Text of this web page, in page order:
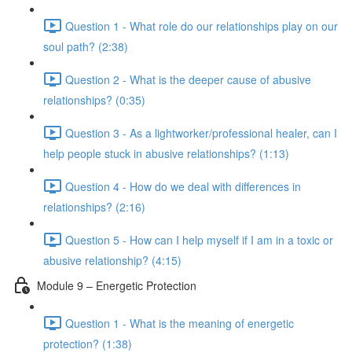
Question 1 - What role do our relationships play on our
soul path? (2:38)
Question 2 - What is the deeper cause of abusive
relationships? (0:35)
Question 3 - As a lightworker/professional healer, can I
help people stuck in abusive relationships? (1:13)
Question 4 - How do we deal with differences in
relationships? (2:16)
Question 5 - How can I help myself if I am in a toxic or
abusive relationship? (4:15)
Module 9 – Energetic Protection
Question 1 - What is the meaning of energetic
protection? (1:38)